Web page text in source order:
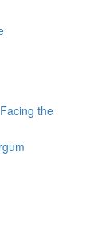
the